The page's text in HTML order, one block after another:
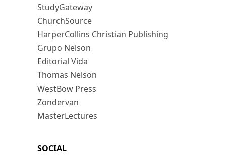
StudyGateway
ChurchSource
HarperCollins Christian Publishing
Grupo Nelson
Editorial Vida
Thomas Nelson
WestBow Press
Zondervan
MasterLectures
SOCIAL